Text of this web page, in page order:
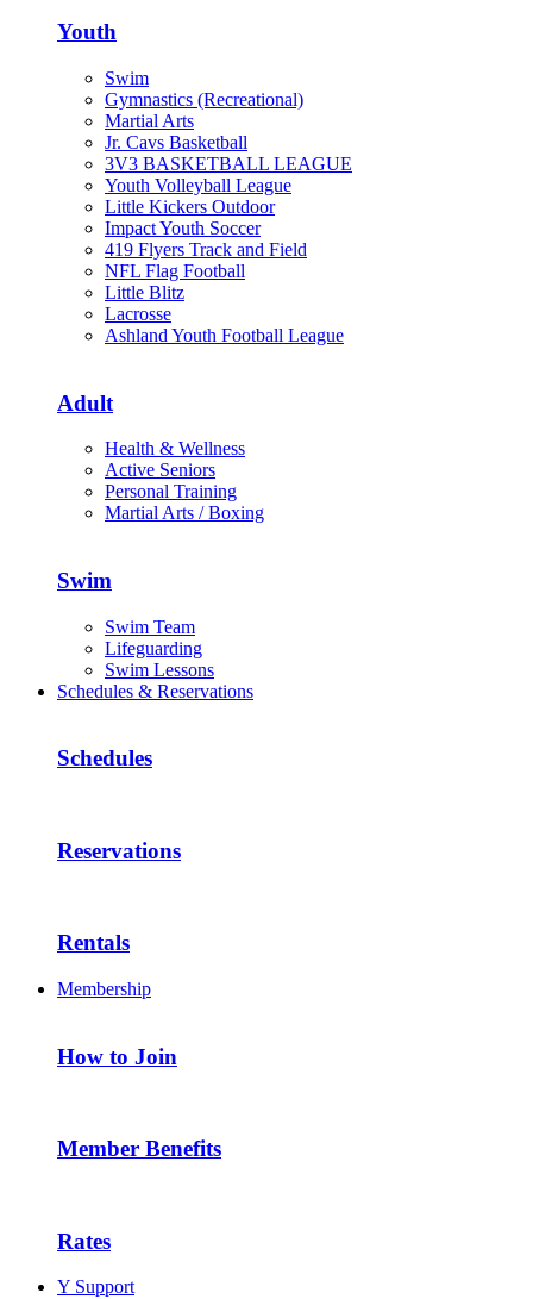
Youth
Swim
Gymnastics (Recreational)
Martial Arts
Jr. Cavs Basketball
3V3 BASKETBALL LEAGUE
Youth Volleyball League
Little Kickers Outdoor
Impact Youth Soccer
419 Flyers Track and Field
NFL Flag Football
Little Blitz
Lacrosse
Ashland Youth Football League
Adult
Health & Wellness
Active Seniors
Personal Training
Martial Arts / Boxing
Swim
Swim Team
Lifeguarding
Swim Lessons
Schedules & Reservations
Schedules
Reservations
Rentals
Membership
How to Join
Member Benefits
Rates
Y Support